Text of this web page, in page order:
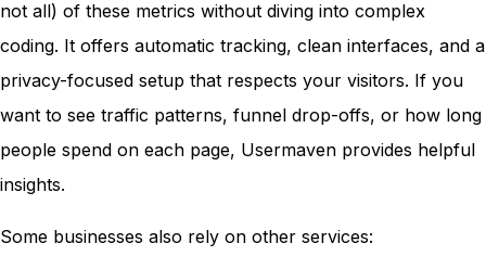
not all) of these metrics without diving into complex
coding. It offers automatic tracking, clean interfaces, and a
privacy-focused setup that respects your visitors. If you
want to see traffic patterns, funnel drop-offs, or how long
people spend on each page, Usermaven provides helpful
insights.
Some businesses also rely on other services: